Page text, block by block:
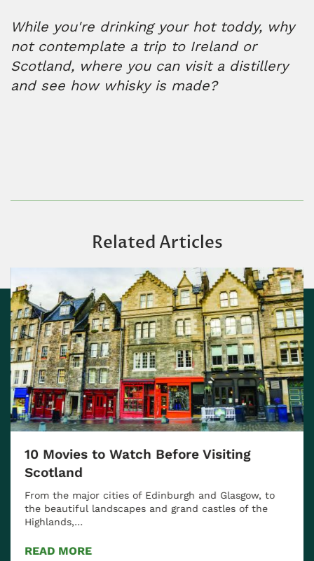
While you're drinking your hot toddy, why
not contemplate a trip to Ireland or
Scotland, where you can visit a distillery
and see how whisky is made?
Related Articles
10 Movies to Watch Before Visiting
Scotland
From the major cities of Edinburgh and Glasgow, to
the beautiful landscapes and grand castles of the
Highlands,…
READ MORE